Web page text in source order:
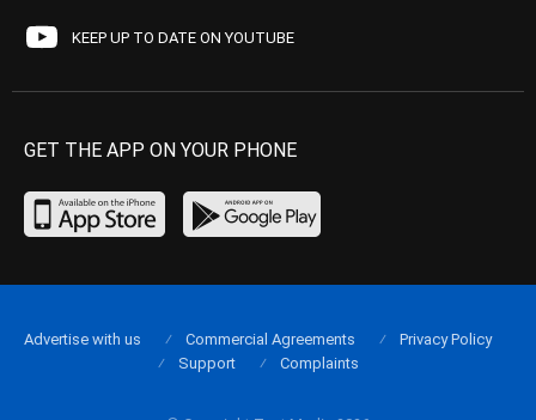
KEEP UP TO DATE ON YOUTUBE
GET THE APP ON YOUR PHONE
Advertise with us Commercial Agreements
Privacy Policy
Support
Complaints